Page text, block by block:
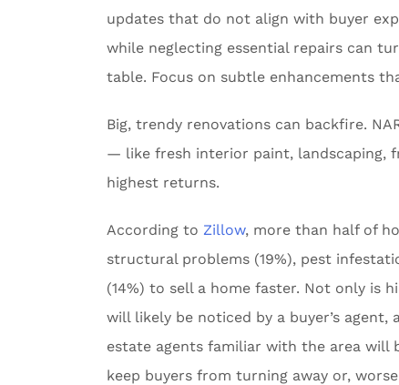
updates that do not align with buyer
while neglecting essential repairs can
table. Focus on subtle enhancements
Big, trendy renovations can backfire.
— like fresh interior paint, landscaping,
highest returns.
According to Zillow, more than half of
structural problems (19%), pest
(14%) to sell a home faster. Not only is
will likely be noticed by a buyer’s
estate agents familiar with the area
keep buyers from turning away or,